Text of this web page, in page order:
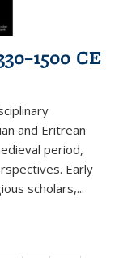
CE
and Eritrean
period,
Early
scholars,...